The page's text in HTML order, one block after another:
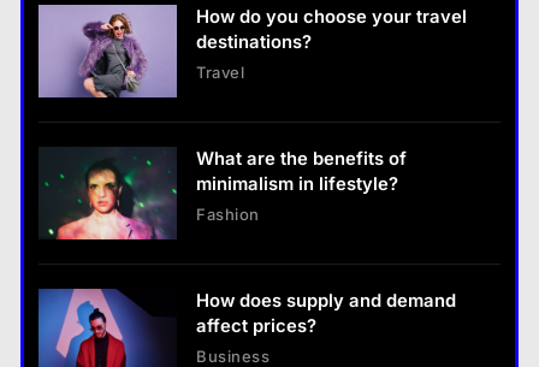
Business
What are the benefits of entrepreneurship?
13 January 2026
Business
What are the benefits of entrepreneurship?
How do you choose your travel
destinations?
Travel
What are the benefits of
minimalism in lifestyle?
Fashion
How does supply and demand
affect prices?
Business